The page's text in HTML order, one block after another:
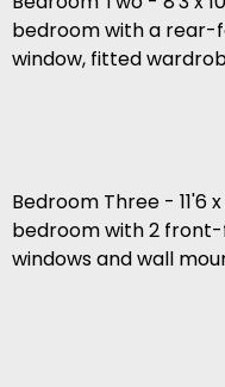
bedroom with a rear-
window, fitted
Bedroom Three - 11'6
bedroom with 2 front-
windows and wall